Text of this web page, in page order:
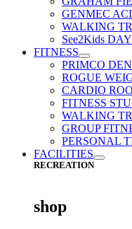
GENMEC
WALKING
See2Kids
FITNESS
PRIMCO
ROGUE
CARDIO
FITNESS
WALKING
GROUP
PERSONAL
FACILITIES
RECREATION
shop